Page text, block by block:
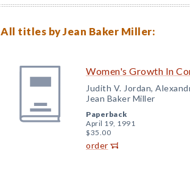
All titles by Jean Baker Miller:
Women's Growth In
Judith V. Jordan,
Jean Baker Miller
Paperback
April 19, 1991
$35.00
order